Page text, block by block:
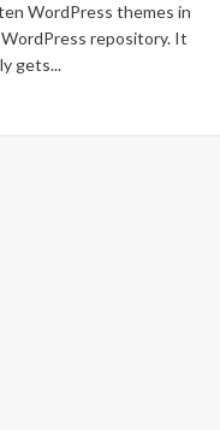
WordPress themes in
repository. It
gets...